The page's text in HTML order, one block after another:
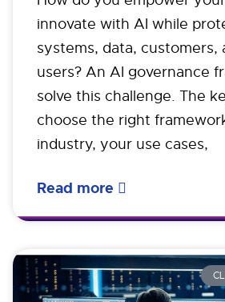
innovate with AI while
systems, data, customers,
users? An AI governance
solve this challenge. The
choose the right
industry, your use cases,
Read more